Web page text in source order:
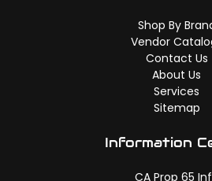
Shop By
Vendor
Contact Us
About Us
Services
Sitemap
Information
CA Prop 65